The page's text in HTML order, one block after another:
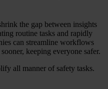
the gap between insights
routine tasks and rapidly
can streamline workflows
keeping everyone safer.
all manner of safety tasks.